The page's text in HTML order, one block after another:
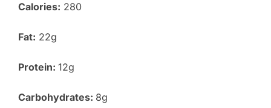
Calories: 280
Fat: 22g
Protein: 12g
Carbohydrates: 8g